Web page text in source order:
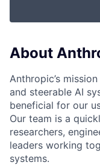
About
Anthropic’s
and steerable AI
beneficial for our
Our team is a
researchers,
leaders working
systems.